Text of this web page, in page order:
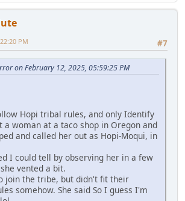
#7
PM
on February 12, 2025, 05:59:25 PM
Hopi tribal rules, and only Identify
a woman at a taco shop in Oregon and
and called her out as Hopi-Moqui, in
I could tell by observing her in a few
vented a bit.
join the tribe, but didn't fit their
somehow. She said So I guess I'm